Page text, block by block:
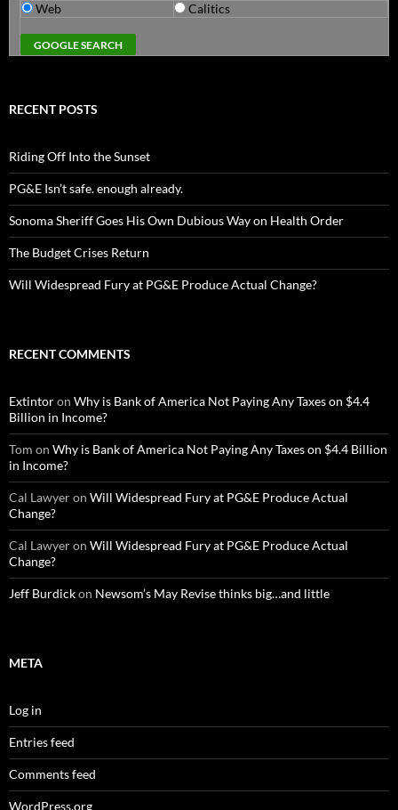
Web Calitics
RECENT POSTS
Riding Off Into the Sunset
PG&E Isn’t safe. enough already.
Sonoma Sheriff Goes His Own Dubious Way on Health Order
The Budget Crises Return
Will Widespread Fury at PG&E Produce Actual Change?
RECENT COMMENTS
Extintoron Why is Bank of America Not Paying Any Taxes on $4.4
Billion in Income?
Tom on Why is Bank of America Not Paying Any Taxes on $4.4 Billion
in Income?
Cal Lawyeron Will Widespread Fury at PG&E Produce Actual
Change?
Cal Lawyeron Will Widespread Fury at PG&E Produce Actual
Change?
Jeff Burdickon Newsom’s May Revise thinks big…and little
META
Log in
Entries feed
Comments feed
WordPress.org